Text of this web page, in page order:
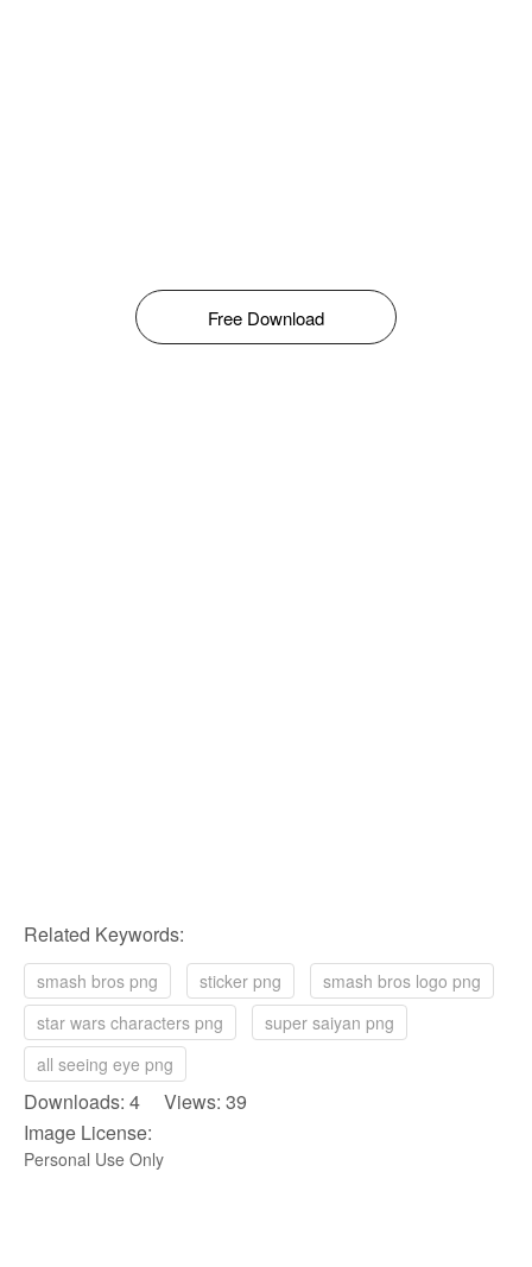
Free Download
Related Keywords:
smash bros png sticker png
smash bros logo png
star wars characters png
super saiyan png
all seeing eye png
Downloads: 4 Views: 39
Image License:
Personal Use Only